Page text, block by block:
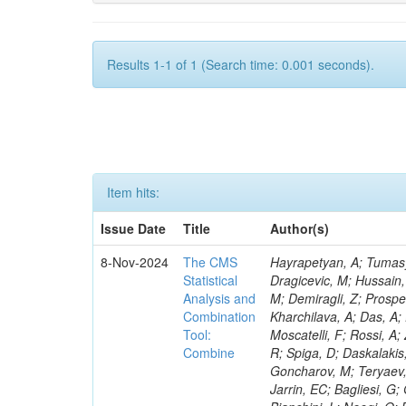
Results 1-1 of 1 (Search time: 0.001 seconds).
Item hits:
Issue Date
Title
Author(s)
8-Nov-2024
The CMS
Statistical
Analysis and
Combination
Tool:
Combine
Hayrapetyan, A; Tumasyan, A; Adam, W; Andrejkovic, JW; Bergauer, T; Chatterjee, S; Damanakis, K; Dragicevic, M; Hussain, PS; Jeitler, M; Krammer, N; Bunichev, V; Carrivale, C; Ciangottini, D; Seidel, M; Demiragli, Z; Prosper, H; Anagnostou, G; Lange, T; Fanò, L; Magherini, M; Tok, UG; Kadlecsik, Á; Kharchilava, A; Das, A; Pelayo, JP; Mariani, V; De Oliveira, TM; Kumar, M; Menichelli, M; Raciti, B; Moscatelli, F; Rossi, A; Zabi, A; Santocchia, A; Iqbal, MA; Seixas, J; Erice, C; Bauer, G; Goldouzian, R; Spiga, D; Daskalakis, G; Wulz, C-E; Makarenko, V; Chadeeva, M; Tedeschi, T; Alexe, CA; Goncharov, M; Teryaev, O; Asenov, P; Belforte, S; Redondo, I; Mcginn, C; Hildreth, M; Azzurri, P; Jarrin, EC; Bagliesi, G; Gallinaro, M; Fangmeier, C; Lam, T; Moraes, A; Bhattacharya, R; Kyriakis, A; Bianchini, L; Neogi, O; Barbosa, AAR; Emediato, L; Boccali, T; Brown, CE; Glege, F; Baechler, J; Zygala, L; Bossini, E; Bruschini, D; Castaldi, R; Ciocci, MA; Schwarz, D; Chekhovsky, V; Navas, SS; Cipriani, M; D’Amante, V; Awais, A; Gerber, CE; Manca, E; Rieger, M; Papadopoulos, A; Huh, C; Dell’Orso, R; My, S; Teles, PR; Chou, PC; Donato, S; Giassi, A; Ligabue, F; Bencze, G; Del Prado, AN; Figueiredo, DM; Savoiu, D; Ho, KW; Chistov, R; Messineo, A; Richards, A; Iaydjiev, P; Musich, M; Liko, D; Stakia, A; Palla, F; Saltzberg, D; Rizzi, A; Rolandi, G; Dermenev, A; Shahzad, MA; D’Alfonso, M; Kontos, DS; Chowdhury, SR; Zhang, H; Soeiro, M; Hegeman, J; Eysermans, J; Kim, J; Heikkilä, JK; Brooke, JJ; Flacher, H; Huber, B; Innocente, V; Schindler, J; Tsatsos, A; Rádl, AJ; Anampa, KH; James, T; Janot, P; Chatzistavrou, T; Dube, S; Korytov, A; Kaluzinska, O; Novak, A; Venturi, A; Laurila, S; Minafra, N; Lecoq, P; Kim, B; Leutgeb, E; Ivanov, T; Misheva, M; Estrada, CU; Turkcapar, S; Marckx, D; Major, P; Zecchinelli, AG; Lourenço, C; Malgeri, L; Mannelli, M; Schleper, P; Verdini, PG; Karapostoli, G; Sznajder, A; Marini, AC; Matthewman, M; Valuev, V; Charlot, C; Paus, C; Mehta, A; Meijers, F; Nandan, S; Mersi, S; Prova, PR; Dimova, T; Bennett, C; Molnar, J; Barrera, CB; Brew, C; Da Silveira, GG; Meschi, E; Milosevic, J; Milosevic, V; Shopova, M; Kousouris, K; Singh, RK; Monti, F; Schröder, M; Moortgat, F; Nielsen, C; Tuominiemi, J; Mulders, M;